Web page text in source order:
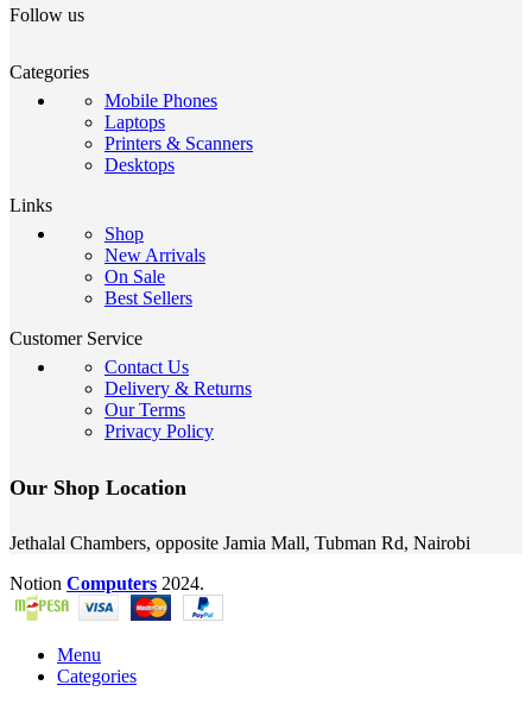
Follow us
Categories
Mobile Phones
Laptops
Printers & Scanners
Desktops
Links
Shop
New Arrivals
On Sale
Best Sellers
Customer Service
Contact Us
Delivery & Returns
Our Terms
Privacy Policy
Our Shop Location
Jethalal Chambers, opposite Jamia Mall, Tubman Rd, Nairobi
Notion Computers 2024.
Menu
Categories